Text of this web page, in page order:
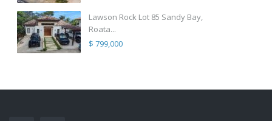
Lawson Rock Lot 85 Sandy Bay,
Roata...
$ 799,000